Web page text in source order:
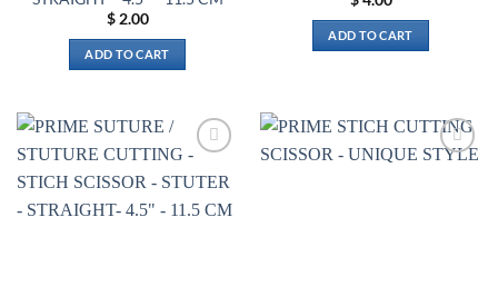
$2.00
ADD TO CART
ADD TO CART
wishlist